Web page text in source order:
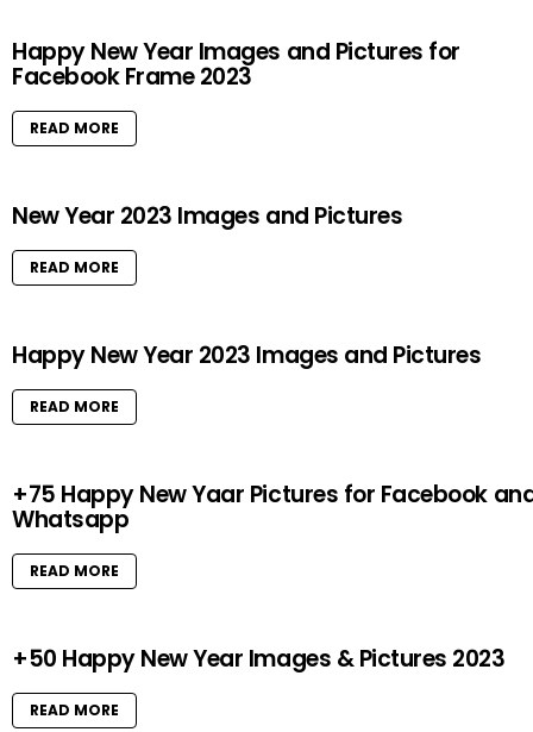
Happy New Year Images and Pictures for
Facebook Frame 2023
READ MORE
New Year 2023 Images and Pictures
READ MORE
Happy New Year 2023 Images and Pictures
READ MORE
+75 Happy New Yaar Pictures for Facebook
Whatsapp
READ MORE
+50 Happy New Year Images & Pictures 2023
READ MORE